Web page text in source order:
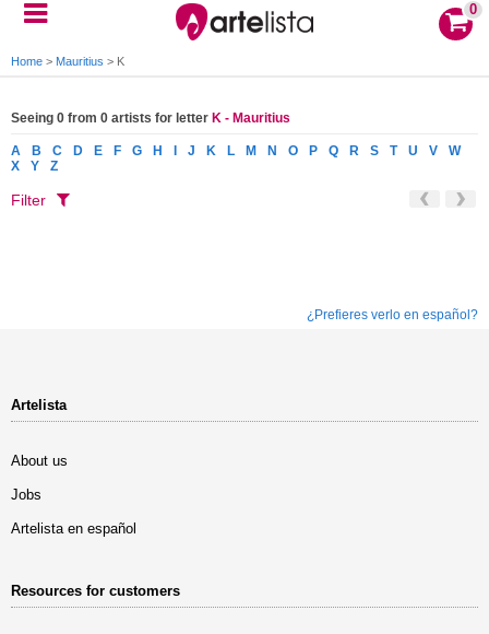
0
Home > Mauritius > K
Seeing 0 from 0 artists for letter K - Mauritius
A B C D E F G H J K L M N O P Q R S T U V
W
X
Y Z
Filter
¿Prefieres verlo en español?
Artelista
About us
Jobs
Artelista en español
Resources for customers